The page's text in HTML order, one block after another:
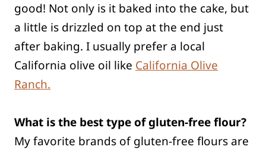
good! Not only is it baked into the cake, but
a little is drizzled on top at the end just
after baking. I usually prefer a local
California olive oil like California Olive
Ranch.
What is the best type of gluten-free flour?
My favorite brands of gluten-free flours are